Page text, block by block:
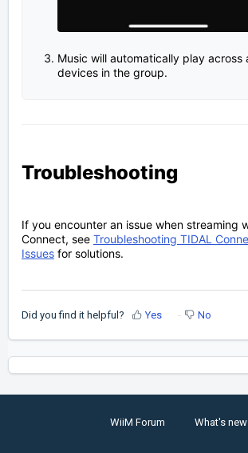
Music will automatically play across
devices in the group.
Troubleshooting
If you encounter an issue when streaming
Connect, see Troubleshooting TIDAL
Issues for solutions.
Did you find it helpful? Yes No
WiiM Forum What's new